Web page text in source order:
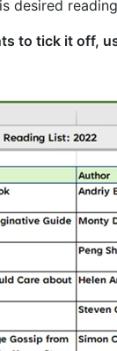
desired
to tick it off,